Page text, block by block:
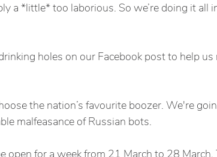
a *little* too laborious. So we’re doing it all
holes on our Facebook post to help us
the nation’s favourite boozer. We're
malfeasance of Russian bots.